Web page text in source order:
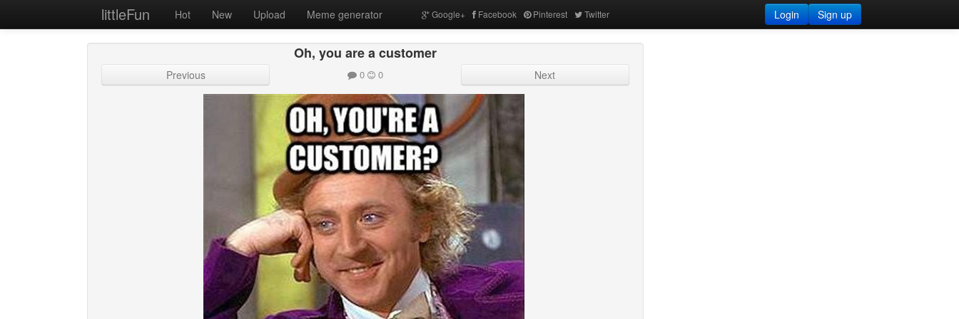
littleFun Hot New Upload Meme generator Google+ Facebook Pinterest Twitter Sign up
Login
Oh, you are a customer
Previous 0 0 Next